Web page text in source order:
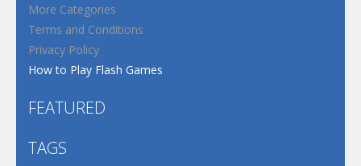
More Categories
Terms and Conditions
Privacy Policy
How to Play Flash Games
FEATURED
TAGS